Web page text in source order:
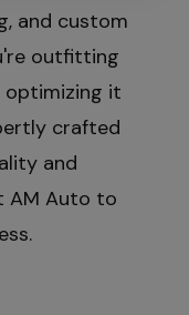
and custom
outfitting
optimizing it
crafted
and
AM Auto to